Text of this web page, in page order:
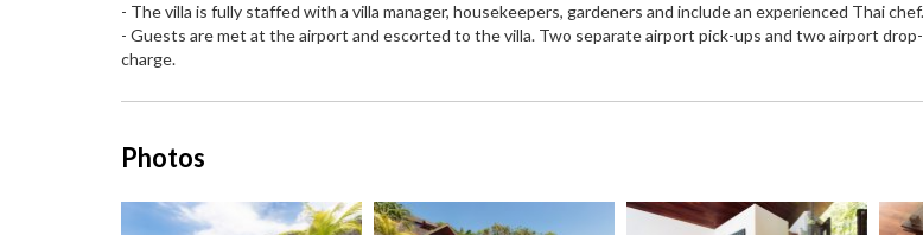
- The villa is fully staffed with a villa manager, housekeepers, gardeners and include an experienced Thai chef.
- Guests are met at the airport and escorted to the villa. Two separate airport pick-ups and two airport
charge.
Photos